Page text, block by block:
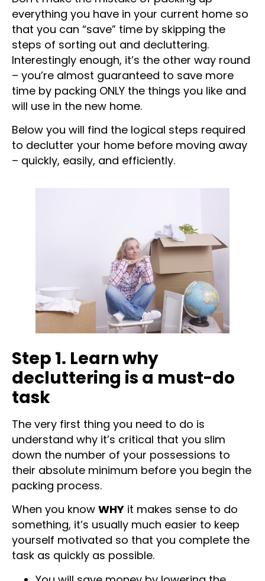
Don’t make the mistake of packing up
everything you have in your current home so
that you can “save” time by skipping the
steps of sorting out and decluttering.
Interestingly enough, it’s the other way round
– you’re almost guaranteed to save more
time by packing ONLY the things you like and
Below you will find the logical steps required
to declutter your home before moving away
– quickly, easily, and efficiently.
Step 1. Learn why
decluttering is a must-do
task
The very first thing you need to do is
understand why it’s critical that you slim
down the number of your possessions to
their absolute minimum before you begin the
packing process.
When you knowWHY it makes sense to do
something, it’s usually much easier to keep
yourself motivated so that you complete the
task as quickly as possible.